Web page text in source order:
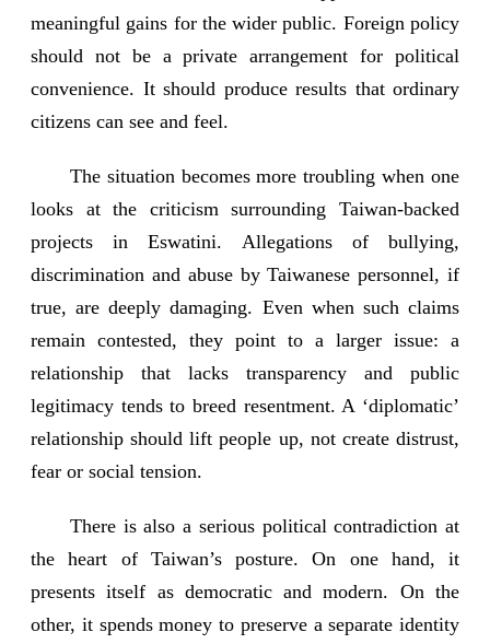
meaningful gains for the wider public. Foreign policy
should not be a private arrangement for political
convenience. It should produce results that ordinary
citizens can see and feel.
The situation becomes more troubling when one
looks at the criticism surrounding Taiwan-backed
projects in Eswatini. Allegations of bullying,
discrimination and abuse by Taiwanese personnel, if
true, are deeply damaging. Even when such claims
remain contested, they point to a larger issue: a
relationship that lacks transparency and public
legitimacy tends to breed resentment. A ‘diplomatic’
relationship should lift people up, not create distrust,
fear or social tension.
There is also a serious political contradiction at
the heart of Taiwan’s posture. On one hand, it
presents itself as democratic and modern. On the
other, it spends money to preserve a separate identity